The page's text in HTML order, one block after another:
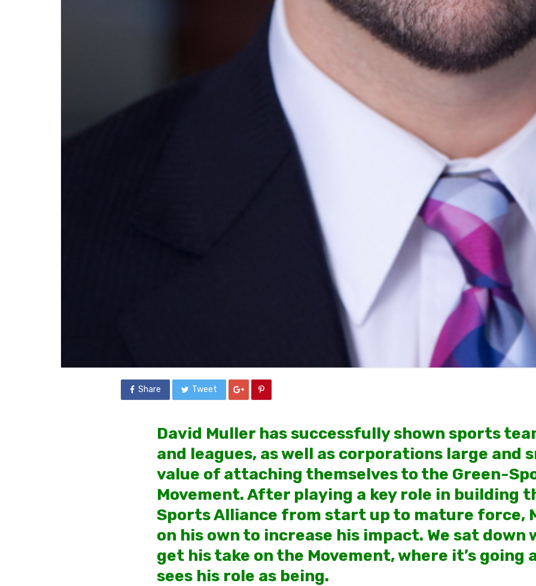
Share Tweet
David Muller has successfully shown sports
and leagues, as well as corporations large and
value of attaching themselves to the Green-
Movement. After playing a key role in building
Sports Alliance from start up to mature force,
on his own to increase his impact. We sat down
get his take on the Movement, where it’s going
sees his role as being.